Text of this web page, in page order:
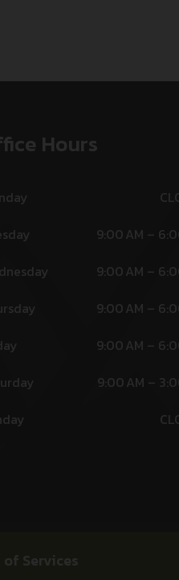
Hours
9:00 AM –
9:00 AM –
9:00 AM –
9:00 AM –
9:00 AM –
of Services